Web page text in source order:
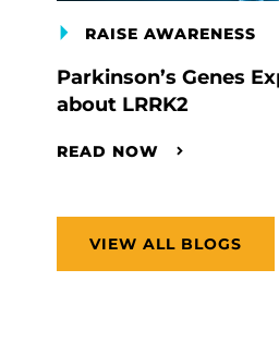
RAISE AWARENESS
Parkinson’s Genes
about LRRK2
READ NOW
VIEW ALL BLOGS